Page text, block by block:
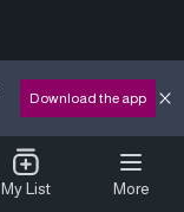
Download the app
My List More